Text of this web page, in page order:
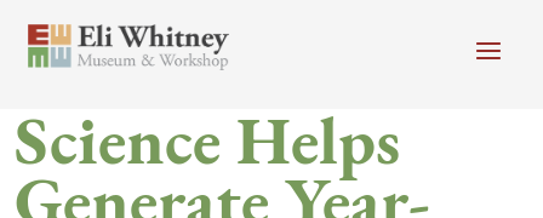
Header menu
Newsletter Calendar Donate
Search
Science Helps